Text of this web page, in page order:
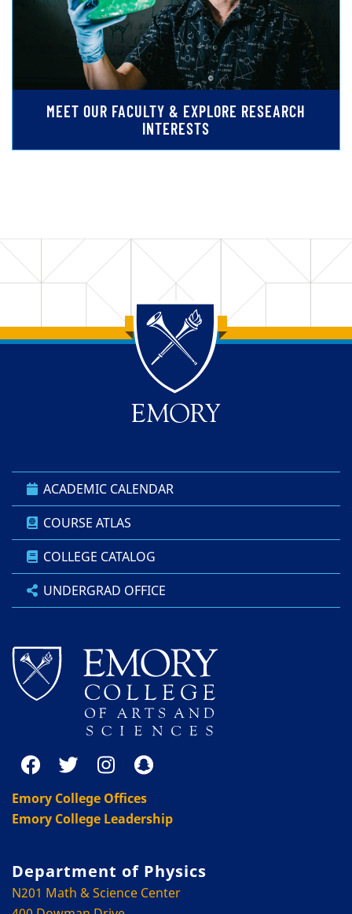
MEET OUR FACULTY & EXPLORE RESEARCH
INTERESTS
Back to main content
Back to top
ACADEMIC CALENDAR
COURSE ATLAS
COLLEGE CATALOG
UNDERGRAD OFFICE
Emory College Offices
Emory College Leadership
Department of Physics
N201 Math & Science Center